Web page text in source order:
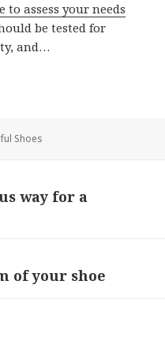
assess your needs
be tested for
and…
Shoes
way for a
of your shoe